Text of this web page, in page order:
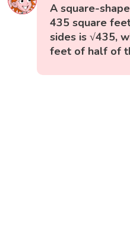
A square-
435 square
sides is √435,
feet of half of